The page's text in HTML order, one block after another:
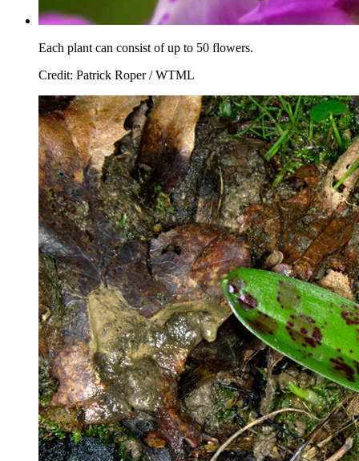
Each plant can consist of up to 50 flowers.
Credit: Patrick Roper / WTML